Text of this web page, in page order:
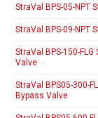
StraVal BPS-05-NPT
StraVal BPS-09-NPT
StraVal BPS-150-
Valve
StraVal BPS05-300-
Bypass Valve